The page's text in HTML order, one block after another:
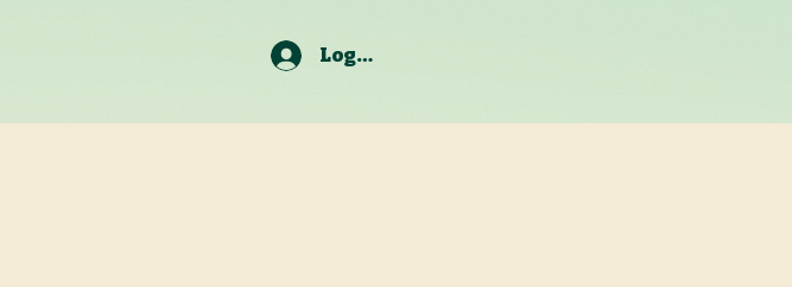
Log In